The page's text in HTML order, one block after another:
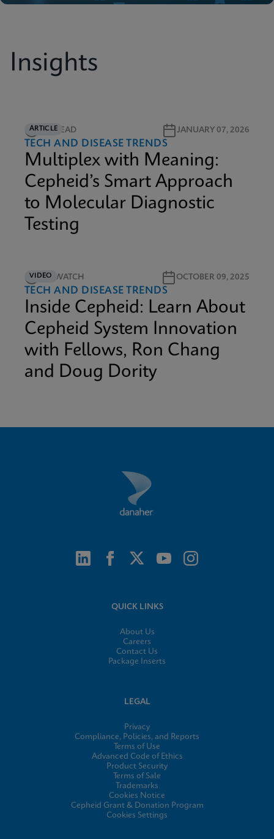
Insights
ARTICLE
5M READ JANUARY 07, 2026
TECH AND DISEASE TRENDS
Multiplex with Meaning:
Cepheid’s Smart Approach
to Molecular Diagnostic
Testing
VIDEO5M WATCH OCTOBER 09, 2025
TECH AND DISEASE TRENDS
Inside Cepheid: Learn About
Cepheid System Innovation
with Fellows, Ron Chang
and Doug Dority
QUICK LINKS
About Us
Careers
Contact Us
Package Inserts
LEGAL
Privacy
Compliance, Policies, and Reports
Terms of Use
Advanced Code of Ethics
Product Security
Terms of Sale
Trademarks
Cookies Notice
Cepheid Grant & Donation Program
Cookies Settings